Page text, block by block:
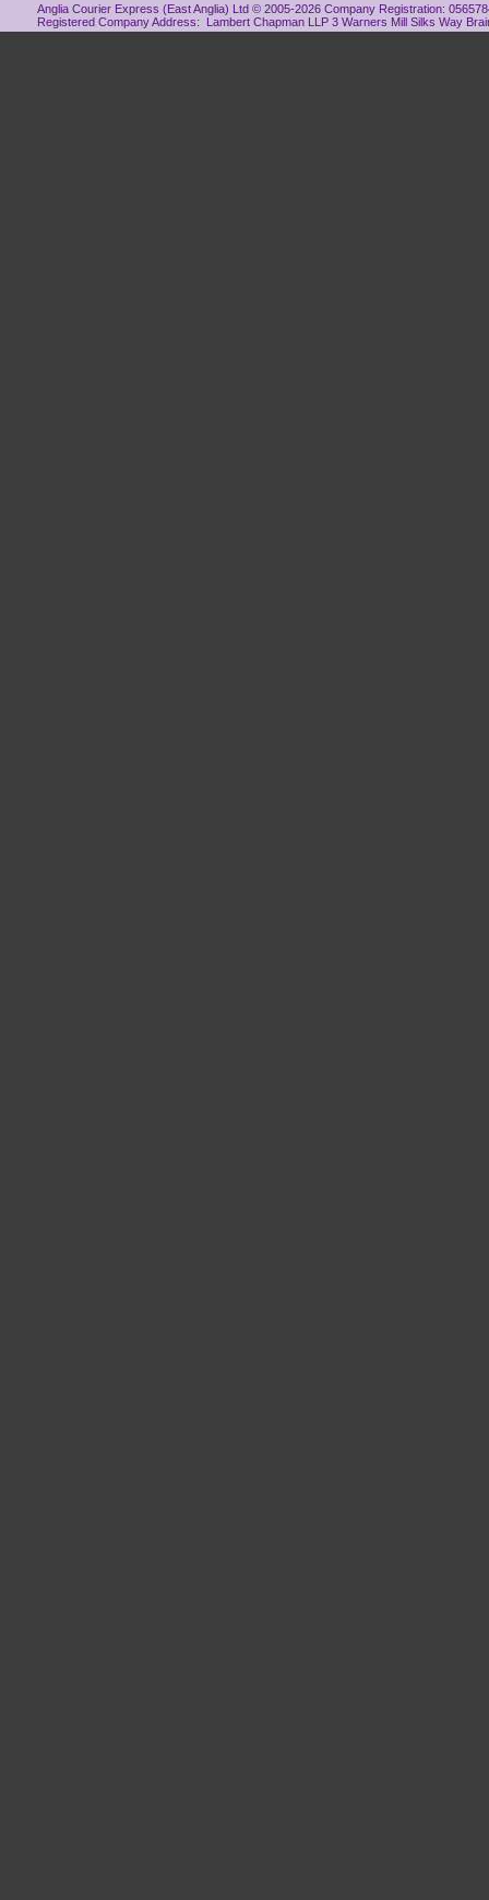
Anglia Courier Express (East Anglia) Ltd © 2005-2026 Company Registration:
Registered Company Address: Lambert Chapman LLP 3 Warners Mill Silks Way